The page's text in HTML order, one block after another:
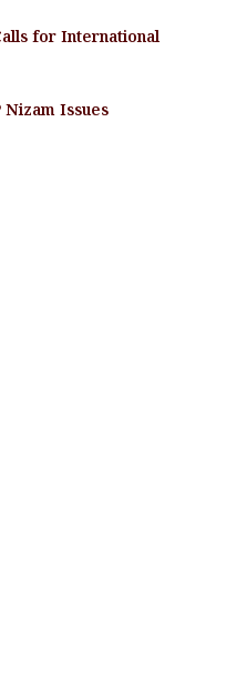
for International
Issues